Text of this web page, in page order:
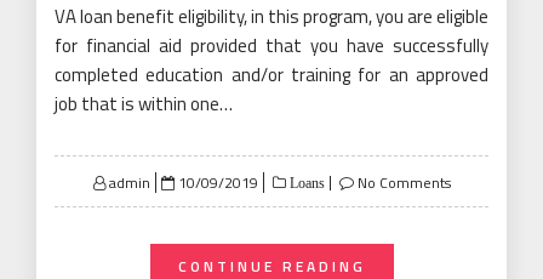
VA loan benefit eligibility, in this program, you are eligible
for financial aid provided that you have successfully
completed education and/or training for an approved
job that is within one…
admin
Posted
on
10/09/2019 Loans No Comments
CONTINUE READING